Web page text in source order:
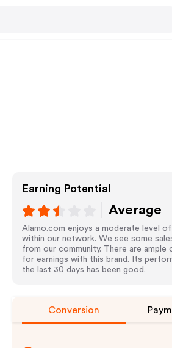
Earning Potential
Average
Alamo.com enjoys a moderate level
within our network. We see some
from our community. There are ample
for earnings with this brand. Its
the last 30 days has been good.
Conversion